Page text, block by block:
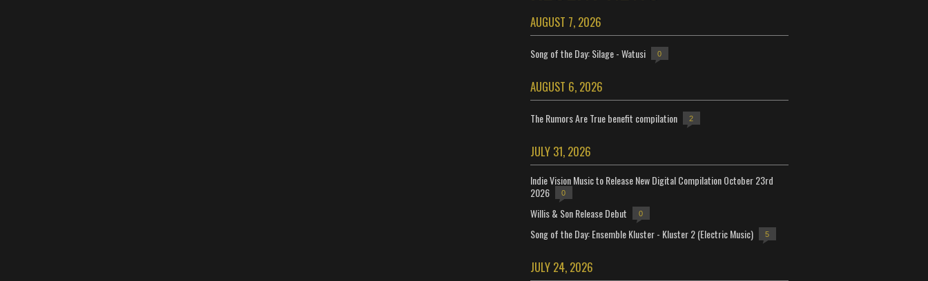
AUGUST 7, 2026
Song of the Day: Silage - Watusi 0
AUGUST 6, 2026
The Rumors Are True benefit compilation 2
JULY 31, 2026
Indie Vision Music to Release New Digital Compilation October 23rd
2026
0
Willis & Son Release Debut 0
Song of the Day: Ensemble Kluster - Kluster 2 (Electric Music) 5
JULY 24, 2026